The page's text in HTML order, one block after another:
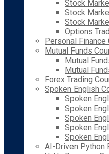
Stock
Stock
Stock
Options
Personal Finance
Mutual Funds
Mutual
Mutual
Forex Trading
Spoken English
Spoken
Spoken
Spoken
Spoken
Spoken
AI-Driven Python